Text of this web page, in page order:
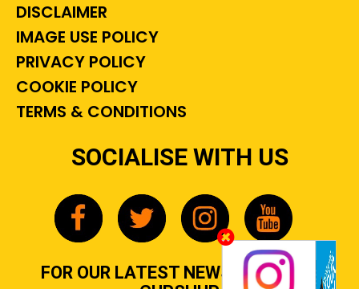
DISCLAIMER
IMAGE USE POLICY
PRIVACY POLICY
COOKIE POLICY
TERMS & CONDITIONS
SOCIALISE WITH US
FOR OUR LATEST NEWS, GOSSIP &